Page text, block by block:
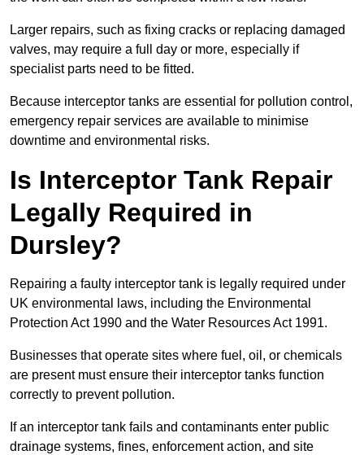
Larger repairs, such as fixing cracks or replacing damaged
valves, may require a full day or more, especially if
specialist parts need to be fitted.
Because interceptor tanks are essential for pollution control,
emergency repair services are available to minimise
downtime and environmental risks.
Is Interceptor Tank Repair
Legally Required in
Dursley?
Repairing a faulty interceptor tank is legally required under
UK environmental laws, including the Environmental
Protection Act 1990 and the Water Resources Act 1991.
Businesses that operate sites where fuel, oil, or chemicals
are present must ensure their interceptor tanks function
correctly to prevent pollution.
If an interceptor tank fails and contaminants enter public
drainage systems, fines, enforcement action, and site